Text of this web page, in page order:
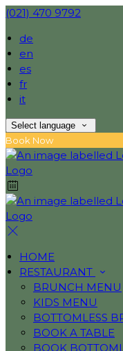
(021) 470 9792
de
en
es
fr
it
Select language
Book Now
HOME
RESTAURANT
BRUNCH MENU
KIDS MENU
BOTTOMLESS
BOOK A TABLE
BOOK